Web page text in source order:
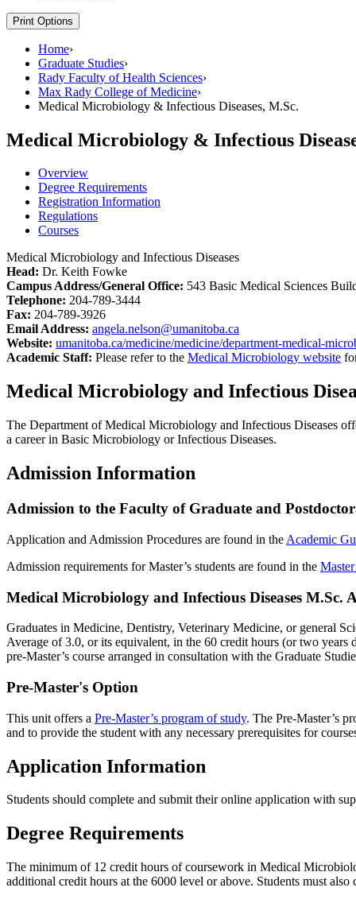
Print Options
Home›
Graduate Studies›
Rady Faculty of Health Sciences›
Max Rady College of Medicine›
Medical Microbiology & Infectious Diseases, M.Sc.
Medical Microbiology & Infectious
Overview
Degree Requirements
Registration Information
Regulations
Courses
Medical Microbiology and Infectious Diseases
Head: Dr. Keith Fowke
Campus Address/General Office: 543 Basic Medical Sciences
Telephone: 204-789-3444
Fax: 204-789-3926
Email Address: angela.nelson@umanitoba.ca
Website: umanitoba.ca/medicine/medicine/department-medical-
Academic Staff: Please refer to the Medical Microbiology website
Medical Microbiology and Infectious
The Department of Medical Microbiology and Infectious Diseases
a career in Basic Microbiology or Infectious Diseases.
Admission Information
Admission to the Faculty of Graduate and
Application and Admission Procedures are found in the Academic
Admission requirements for Master’s students are found in the
Medical Microbiology and Infectious Diseases M.Sc.
Graduates in Medicine, Dentistry, Veterinary Medicine, or general
Average of 3.0, or its equivalent, in the 60 credit hours (or two
pre-Master’s course arranged in consultation with the Graduate
Pre-Master's Option
This unit offers a Pre-Master’s program of study. The Pre-Master’s
and to provide the student with any necessary prerequisites for
Application Information
Students should complete and submit their online application with
Degree Requirements
The minimum of 12 credit hours of coursework in Medical
additional credit hours at the 6000 level or above. Students must also